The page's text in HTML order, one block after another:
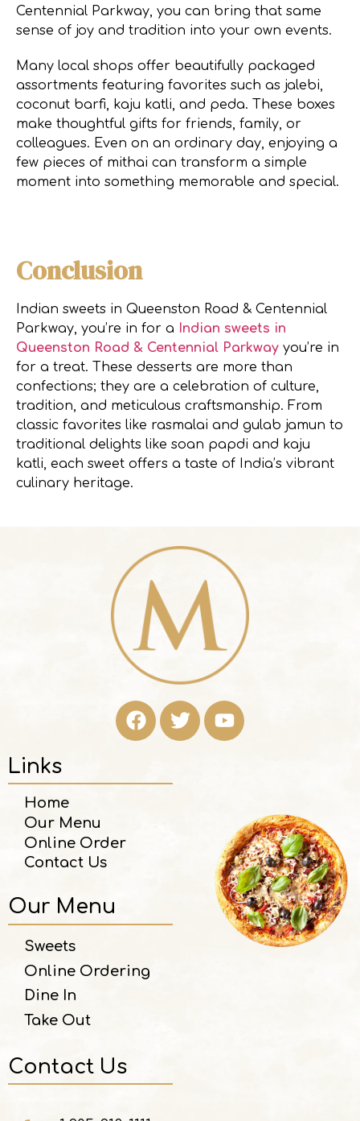
Centennial Parkway, you can bring that same
sense of joy and tradition into your own events.
Many local shops offer beautifully packaged
assortments featuring favorites such as jalebi,
coconut barfi, kaju katli, and peda. These boxes
make thoughtful gifts for friends, family, or
colleagues. Even on an ordinary day, enjoying a
few pieces of mithai can transform a simple
moment into something memorable and special.
Conclusion
Indian sweets in Queenston Road & Centennial
Parkway, you’re in for a Indian sweets in
Queenston Road & Centennial Parkway you’re in
for a treat. These desserts are more than
confections; they are a celebration of culture,
tradition, and meticulous craftsmanship. From
classic favorites like rasmalai and gulab jamun to
traditional delights like soan papdi and kaju
katli, each sweet offers a taste of India’s vibrant
culinary heritage.
Links
Home
Our Menu
Online Order
Contact Us
Our Menu
Sweets
Online Ordering
Dine In
Take Out
Contact Us